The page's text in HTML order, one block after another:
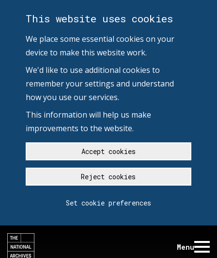
This website uses cookies
We place some essential cookies on your
device to make this website work.
We'd like to use additional cookies to
remember your settings and understand
how you use our services.
This information will help us make
improvements to the website.
Accept cookies
Reject cookies
Set cookie preferences
Menu